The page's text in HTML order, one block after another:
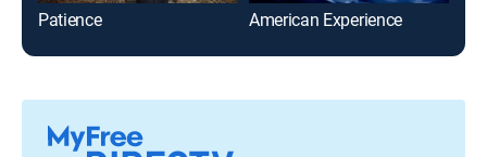
Patience American Experience